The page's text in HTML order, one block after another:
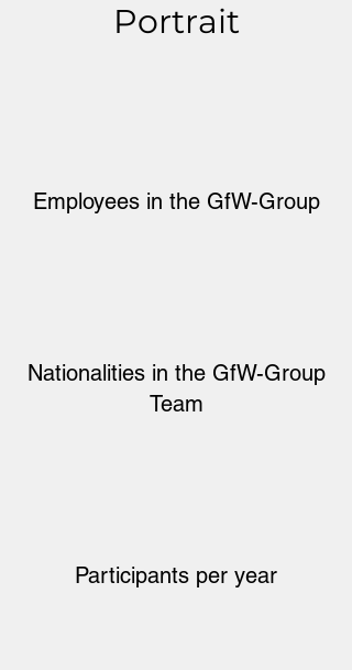
Portrait
Employees in the GfW-Group
Nationalities in the GfW-Group
Team
Participants per year